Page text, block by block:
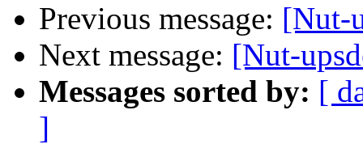
Previous message: [Nut-
Next message: [Nut-
Messages sorted by: [
]